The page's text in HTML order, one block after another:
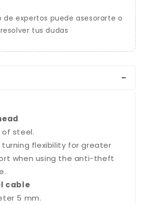
de expertos puede asesorarte o
resolver tus dudas
of steel.
turning flexibility for greater
when using the anti-theft
cable
5 mm.